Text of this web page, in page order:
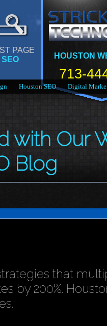
PAGE
SEO
HOUSTON
713-
Houston SEO Digital
with Our
Blog
that
by 200%.